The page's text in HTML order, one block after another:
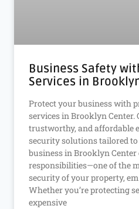
Business Safety
Services in
Protect your business with
services in Brooklyn Center.
trustworthy, and affordable
security solutions tailored
business in Brooklyn
responsibilities—one of the
security of your property,
Whether you’re protecting
expensive